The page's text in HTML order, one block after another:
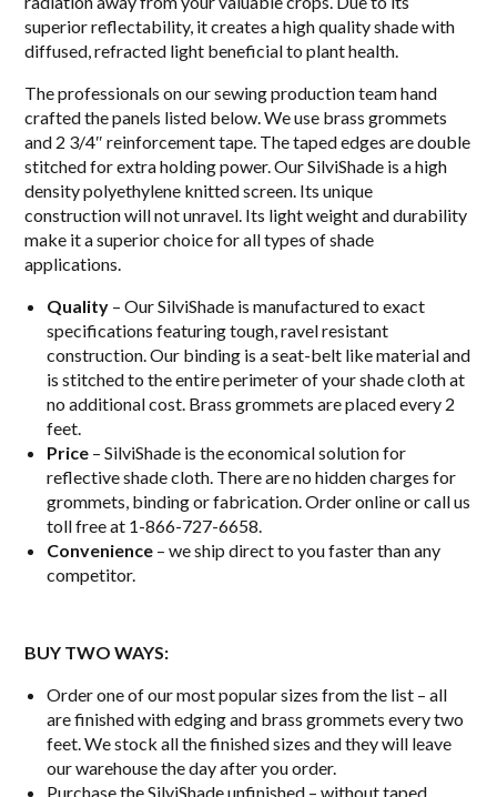
superior reflectability, it creates a high quality shade with
diffused, refracted light beneficial to plant health.
The professionals on our sewing production team hand
crafted the panels listed below. We use brass grommets
and 2 3/4″ reinforcement tape. The taped edges are double
stitched for extra holding power. Our SilviShade is a high
density polyethylene knitted screen. Its unique
construction will not unravel. Its light weight and durability
make it a superior choice for all types of shade
applications.
Quality – Our SilviShade is manufactured to exact
specifications featuring tough, ravel resistant
construction. Our binding is a seat-belt like material and
is stitched to the entire perimeter of your shade cloth at
no additional cost. Brass grommets are placed every 2
feet.
Price – SilviShade is the economical solution for
reflective shade cloth. There are no hidden charges for
grommets, binding or fabrication. Order online or call us
toll free at 1-866-727-6658.
Convenience – we ship direct to you faster than any
competitor.
BUY TWO WAYS:
Order one of our most popular sizes from the list – all
are finished with edging and brass grommets every two
feet. We stock all the finished sizes and they will leave
our warehouse the day after you order.
Purchase the SilviShade unfinished – without taped